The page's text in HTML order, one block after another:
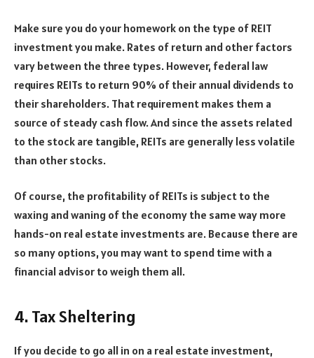
Make sure you do your homework on the type of REIT
investment you make. Rates of return and other factors
vary between the three types. However, federal law
requires REITs to return 90% of their annual dividends to
their shareholders. That requirement makes them a
source of steady cash flow. And since the assets related
to the stock are tangible, REITs are generally less volatile
than other stocks.
Of course, the profitability of REITs is subject to the
waxing and waning of the economy the same way more
hands-on real estate investments are. Because there are
so many options, you may want to spend time with a
financial advisor to weigh them all.
4. Tax Sheltering
If you decide to go all in on a real estate investment,